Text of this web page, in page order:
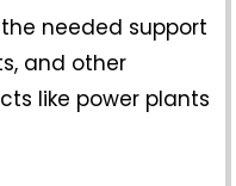
needed support
and other
like power plants